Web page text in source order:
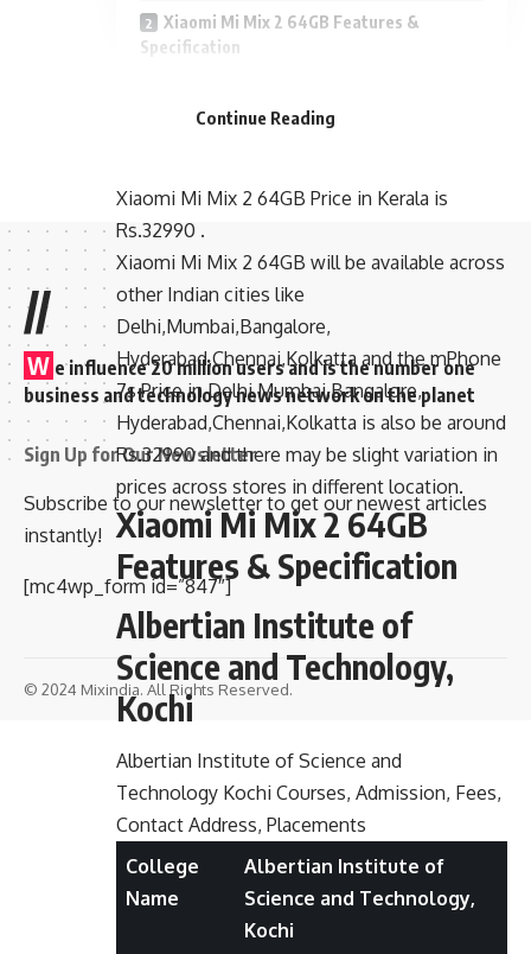
Xiaomi Mi Mix 2 64GB Features &
Specification
Xiaomi Mi Mix 2 64GB Price
Xiaomi Mi Mix 2 64GB Price in Kerala is
Rs.32990 .
Xiaomi Mi Mix 2 64GB will be available across
other Indian cities like
Delhi,Mumbai,Bangalore,
Hyderabad,Chennai,Kolkatta and the mPhone
7s Price in Delhi,Mumbai,Bangalore,
Hyderabad,Chennai,Kolkatta is also be around
Rs.32990 and there may be slight variation in
prices across stores in different location.
Xiaomi Mi Mix 2 64GB
Features & Specification
Albertian Institute of
Science and Technology,
Kochi
Albertian Institute of Science and
Technology Kochi Courses, Admission, Fees,
Contact Address, Placements
College
Name
Albertian Institute of
Science and Technology,
Kochi
Continue Reading
//
W e influence 20 million users and is the number one
business and technology news network on the planet
Sign Up for Our Newsletter
Subscribe to our newsletter to get our newest articles
instantly!
[mc4wp_form id=”847″]
© 2024 Mixindia. All Rights Reserved.